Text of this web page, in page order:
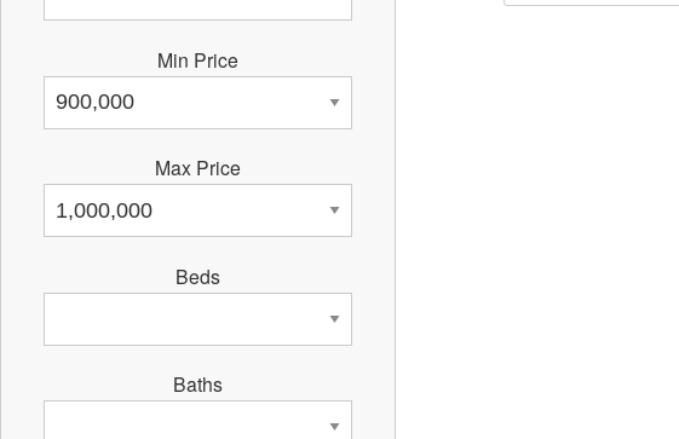
Min Price
Max Price
Beds
Baths